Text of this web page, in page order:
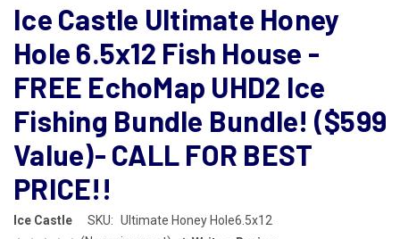
Ice Castle Ultimate Honey
Hole 6.5x12 Fish House -
FREE EchoMap UHD2 Ice
Fishing Bundle Bundle! ($599
Value)- CALL FOR BEST
PRICE!!
Ice Castle SKU: Ultimate Honey Hole6.5x12